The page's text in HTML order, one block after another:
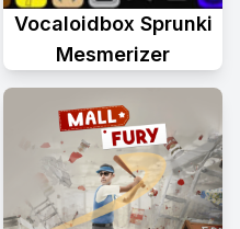
Vocaloidbox Sprunki
Mesmerizer